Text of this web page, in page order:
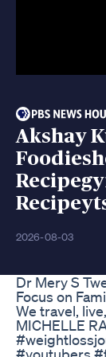
Akshay
2026-08-03
Dr Mery S
Focus on
We travel,
MICHELLE
#youtubers